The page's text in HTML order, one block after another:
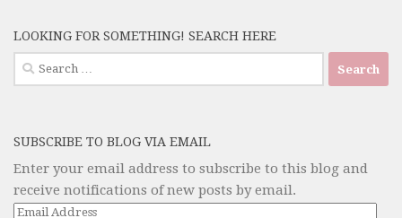
LOOKING FOR SOMETHING! SEARCH HERE
Search
for:
SUBSCRIBE TO BLOG VIA EMAIL
Enter your email address to subscribe to this blog and
receive notifications of new posts by email.
Email